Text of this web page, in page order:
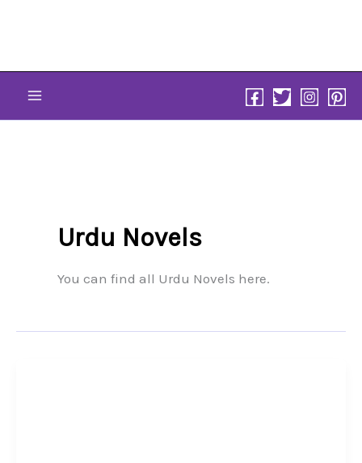
Urdu Novels
You can find all Urdu Novels here.